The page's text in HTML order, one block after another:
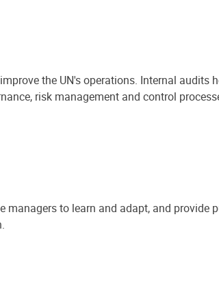
the UN's operations. Internal audits
risk management and control
managers to learn and adapt, and provide